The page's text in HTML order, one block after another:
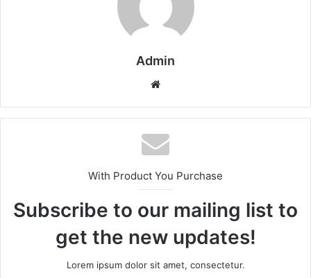
Admin
Website
With Product You Purchase
Subscribe to our mailing list to
get the new updates!
Lorem ipsum dolor sit amet, consectetur.